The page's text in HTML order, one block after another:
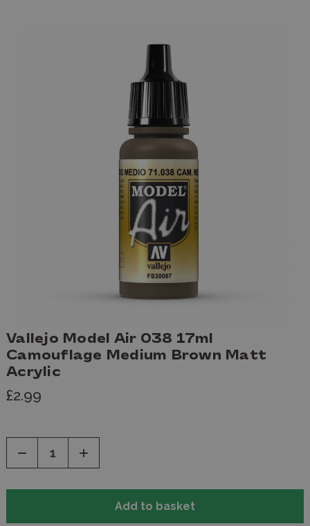
Vallejo Model Air 038 17ml
Camouflage Medium Brown Matt
Acrylic
£2.99
Decrease
of
Increase
of